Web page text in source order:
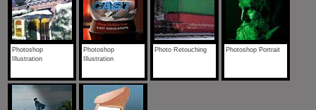
Photoshop
Illustration
Photoshop
Illustration
Photo Retouching Photoshop Portrait